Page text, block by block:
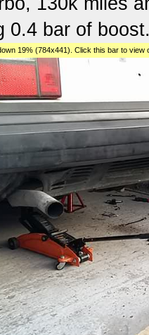
0.4 bar of
19% (784x441). Click this bar to